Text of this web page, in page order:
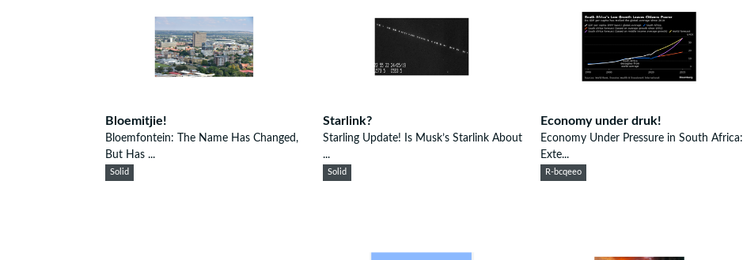
Bloemitjie!
Bloemfontein: The Name Has Changed,
But Has ...
Solid
Starlink?
Starling Update! Is Musk’s Starlink About
...
Solid
Economy under druk!
Economy Under Pressure in South Africa:
Exte...
R-bcqeeo